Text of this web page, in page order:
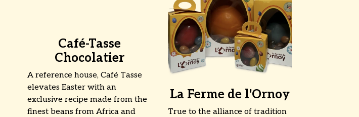
La Ferme de l'Ornoy
True to the alliance of tradition
Café-Tasse
Chocolatier
A reference house, Café Tasse
elevates Easter with an
exclusive recipe made from the
finest beans from Africa and